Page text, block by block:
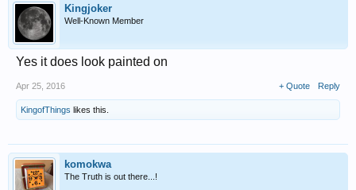
Kingjoker
Well-Known Member
Yes it does look painted on
Apr 25, 2016 + Quote Reply
KingofThings likes this.
komokwa
The Truth is out there...!